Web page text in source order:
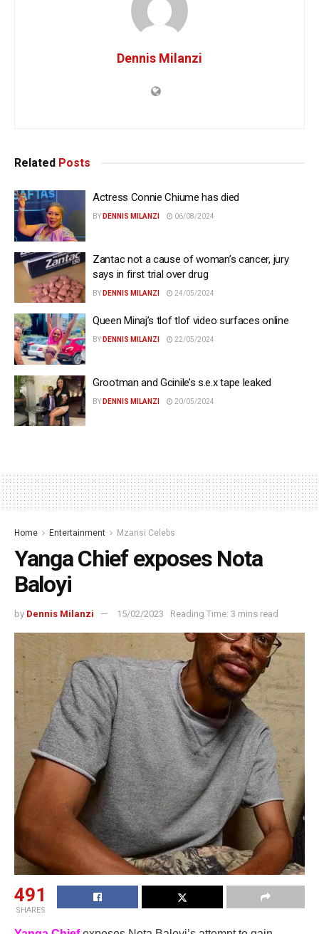
Dennis Milanzi
Related Posts
Actress Connie Chiume has died
BY DENNIS MILANZI 06/08/2024
Zantac not a cause of woman’s cancer, jury
says in first trial over drug
BY DENNIS MILANZI 24/05/2024
Queen Minaj’s tlof tlof video surfaces online
BY DENNIS MILANZI 22/05/2024
Grootman and Gcinile’s s.e.x tape leaked
BY DENNIS MILANZI 20/05/2024
Home Entertainment Mzansi Celebs
Yanga Chief exposes Nota
Baloyi
by Dennis Milanzi 15/02/2023 Reading Time: 3 mins read
491
SHARES